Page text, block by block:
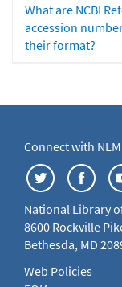
What are NCBI
accession
their format?
Connect with NLM
National Library
8600 Rockville
Bethesda, MD
Web Policies